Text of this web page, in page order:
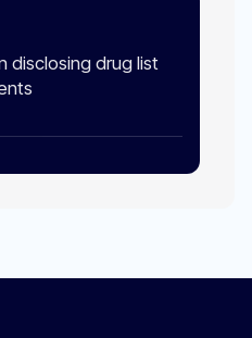
disclosing drug list